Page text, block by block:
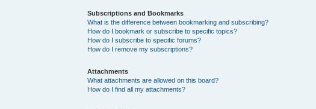
Subscriptions and Bookmarks
What is the difference between bookmarking and subscribing?
How do I bookmark or subscribe to specific topics?
How do I subscribe to specific forums?
How do I remove my subscriptions?
Attachments
What attachments are allowed on this board?
How do I find all my attachments?